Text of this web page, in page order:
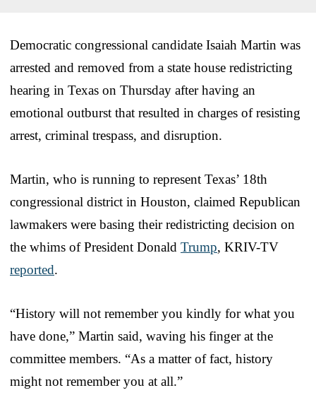
Democratic congressional candidate Isaiah Martin was
arrested and removed from a state house redistricting
hearing in Texas on Thursday after having an
emotional outburst that resulted in charges of resisting
arrest, criminal trespass, and disruption.
Martin, who is running to represent Texas’ 18th
congressional district in Houston, claimed Republican
lawmakers were basing their redistricting decision on
the whims of President Donald Trump, KRIV-TV
reported.
“History will not remember you kindly for what you
have done,” Martin said, waving his finger at the
committee members. “As a matter of fact, history
might not remember you at all.”